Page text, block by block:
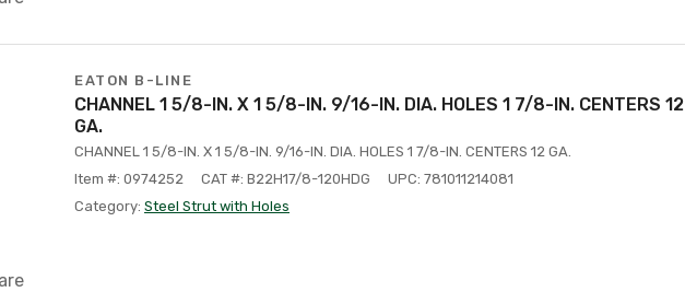
EATON B-LINE
CHANNEL 1 5/8-IN. X 1 5/8-IN. 9/16-IN. DIA. HOLES 1 7/8-IN. CENTERS 12
GA.
CHANNEL 1 5/8-IN. X 1 5/8-IN. 9/16-IN. DIA. HOLES 1 7/8-IN. CENTERS 12 GA.
Item #: 0974252
CAT #: B22H17/8-120HDG
UPC: 781011214081
Category: Steel Strut with Holes